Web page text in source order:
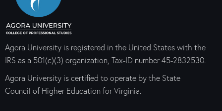
Agora University is registered in the United States with the
IRS as a 501(c)(3) organization, Tax-ID number 45-2832530.
Agora University is certified to operate by the State
Council of Higher Education for Virginia.